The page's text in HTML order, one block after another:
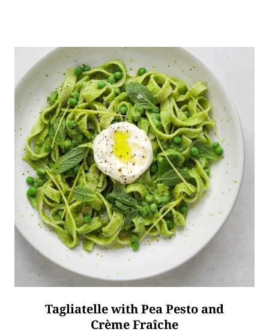
Tagliatelle with Pea Pesto and
Crème Fraîche